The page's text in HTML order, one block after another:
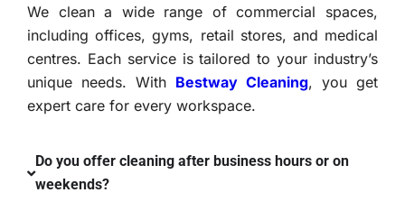
We clean a wide range of commercial spaces,
including offices, gyms, retail stores, and medical
centres. Each service is tailored to your industry’s
unique needs. With Bestway Cleaning, you get
expert care for every workspace.
Do you offer cleaning after business hours or on
weekends?